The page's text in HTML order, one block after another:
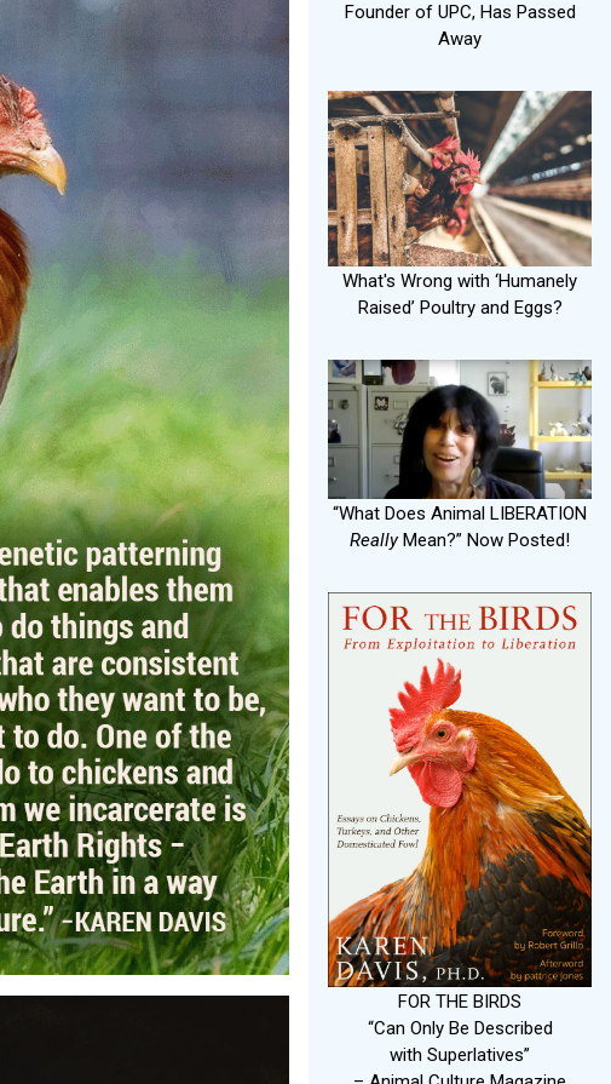
Founder of UPC, Has Passed
Away
What's Wrong with ‘Humanely
Raised’ Poultry and Eggs?
“What Does Animal LIBERATION
ReallyMean?” Now Posted!
FOR THE BIRDS
“Can Only Be Described
with Superlatives”